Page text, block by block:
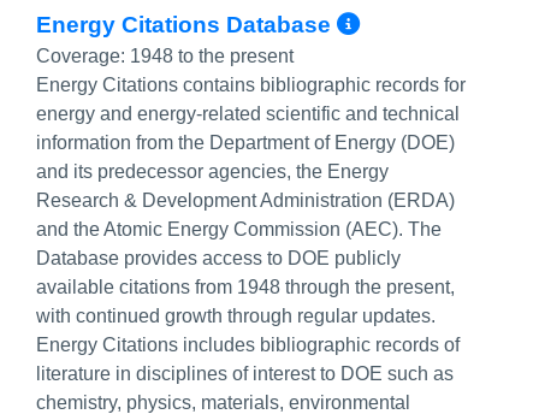
Energy Citations Database More Info/
Coverage: 1948 to the present
Energy Citations contains bibliographic records for
energy and energy-related scientific and technical
information from the Department of Energy (DOE)
and its predecessor agencies, the Energy
Research & Development Administration (ERDA)
and the Atomic Energy Commission (AEC). The
Database provides access to DOE publicly
available citations from 1948 through the present,
with continued growth through regular updates.
Energy Citations includes bibliographic records of
literature in disciplines of interest to DOE such as
chemistry, physics, materials, environmental